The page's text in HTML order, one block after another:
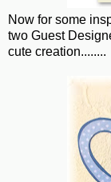
Now for some
two Guest
cute creation........